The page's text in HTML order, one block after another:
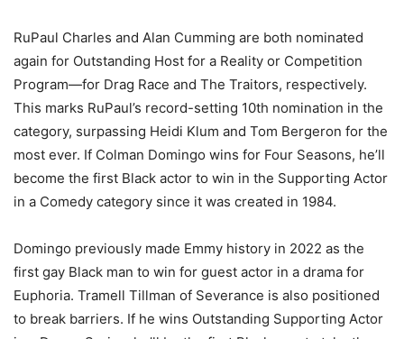
RuPaul Charles and Alan Cumming are both nominated
again for Outstanding Host for a Reality or Competition
Program—for Drag Race and The Traitors, respectively.
This marks RuPaul’s record-setting 10th nomination in the
category, surpassing Heidi Klum and Tom Bergeron for the
most ever. If Colman Domingo wins for Four Seasons, he’ll
become the first Black actor to win in the Supporting Actor
in a Comedy category since it was created in 1984.
Domingo previously made Emmy history in 2022 as the
first gay Black man to win for guest actor in a drama for
Euphoria. Tramell Tillman of Severance is also positioned
to break barriers. If he wins Outstanding Supporting Actor